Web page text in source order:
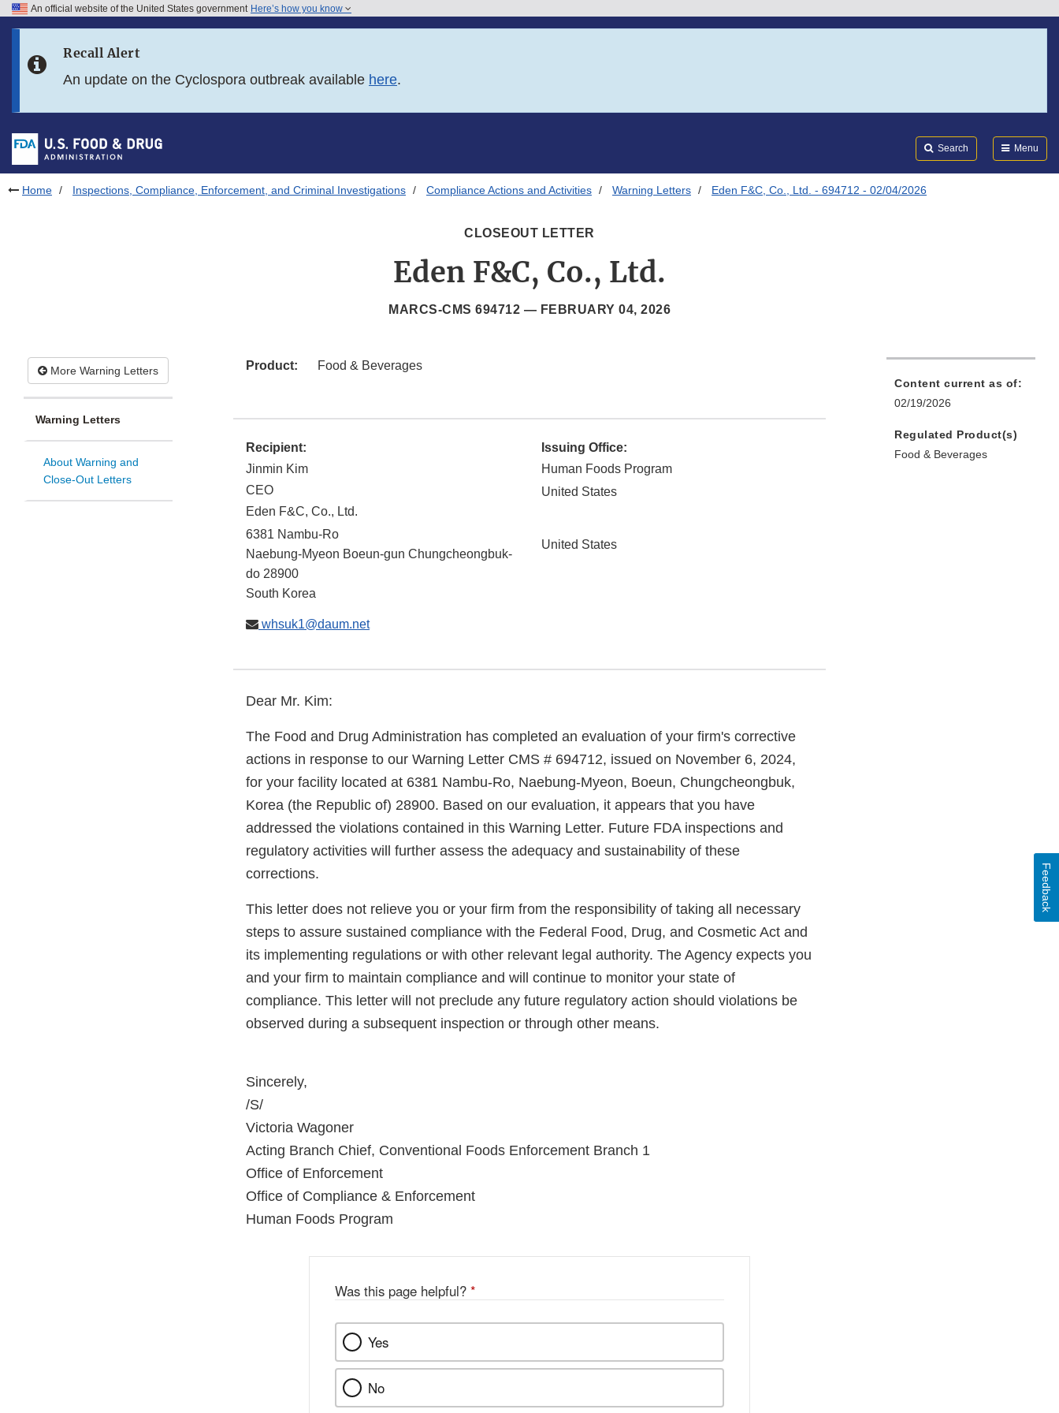
Skip to FDA Search
Skip to footer links
An official website of the United States government Here’s how you know
Recall Alert
An update on the Cyclospora outbreak available here.
Search Menu
Home Inspections, Compliance, Enforcement, and Criminal Investigations Compliance Actions and Activities Warning Letters Eden F&C, Co., Ltd. - 694712 - 02/04/2026
CLOSEOUT LETTER
Eden F&C, Co., Ltd.
MARCS-CMS 694712 — FEBRUARY 04, 2026
More Warning Letters
Warning Letters
About Warning and
Close-Out Letters
Product: Food & Beverages
Recipient:
Jinmin Kim
CEO
Eden F&C, Co., Ltd.
6381 Nambu-Ro
Naebung-Myeon Boeun-gun Chungcheongbuk-
do 28900
South Korea
whsuk1@daum.net
Issuing Office:
Human Foods Program
United States
United States
Dear Mr. Kim:
The Food and Drug Administration has completed an evaluation of your firm's corrective
actions in response to our Warning Letter CMS # 694712, issued on November 6, 2024,
for your facility located at 6381 Nambu-Ro, Naebung-Myeon, Boeun, Chungcheongbuk,
Korea (the Republic of) 28900. Based on our evaluation, it appears that you have
addressed the violations contained in this Warning Letter. Future FDA inspections and
regulatory activities will further assess the adequacy and sustainability of these
corrections.
This letter does not relieve you or your firm from the responsibility of taking all necessary
steps to assure sustained compliance with the Federal Food, Drug, and Cosmetic Act and
its implementing regulations or with other relevant legal authority. The Agency expects you
and your firm to maintain compliance and will continue to monitor your state of
compliance. This letter will not preclude any future regulatory action should violations be
observed during a subsequent inspection or through other means.
Sincerely,
/S/
Victoria Wagoner
Acting Branch Chief, Conventional Foods Enforcement Branch 1
Office of Enforcement
Office of Compliance & Enforcement
Human Foods Program
Content current as of:
02/19/2026
Regulated Product(s)
Food & Beverages
Was this page helpful? *
Yes
No
Feedback